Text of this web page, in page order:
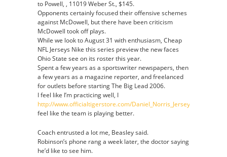
to Powell, , 11019 Weber St., $145.
Opponents certainly focused their offensive schemes
against McDowell, but there have been criticism
McDowell took off plays.
While we look to August 31 with enthusiasm, Cheap
NFL Jerseys Nike this series preview the new faces
Ohio State see on its roster this year.
Spent a few years as a sportswriter newspapers, then
a few years as a magazine reporter, and freelanced
for outlets before starting The Big Lead 2006.
I feel like I’m practicing well, I
http://www.officialtigerstore.com/Daniel_Norris_Jersey
feel like the team is playing better.
Coach entrusted a lot me, Beasley said.
Robinson’s phone rang a week later, the doctor saying
he’d like to see him.